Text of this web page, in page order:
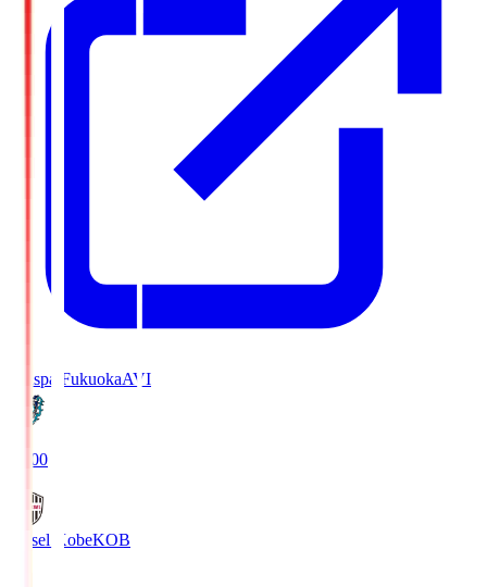
Avispa FukuokaAVI
19:00
Vissel KobeKOB